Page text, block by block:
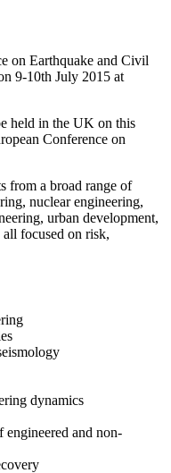
on Earthquake and Civil
9-10th July 2015 at
held in the UK on this
Conference on
from a broad range of
nuclear engineering,
urban development,
all focused on risk,
dynamics
engineered and non-